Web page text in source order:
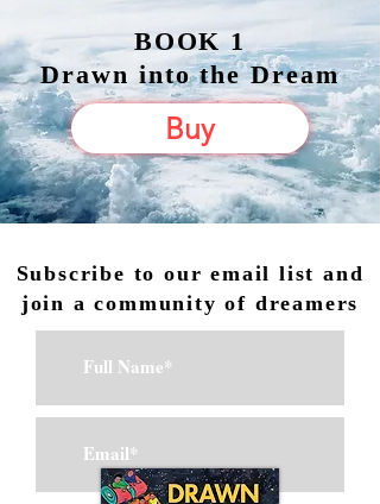
BOOK 1
Drawn into the Dream
Buy
Subscribe to our email list and
join a community of dreamers